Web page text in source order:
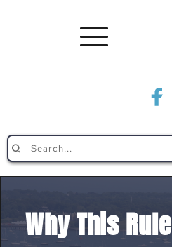
Search...
Why This Rule